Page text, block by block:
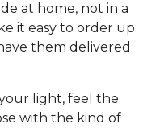
at home, not in a
it easy to order up
them delivered
light, feel the
with the kind of